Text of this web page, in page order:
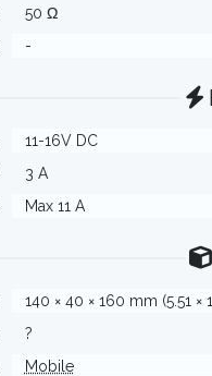
50 Ω
-
11-16V DC
3 A
Max 11 A
140 × 40 × 160 mm (5.51 ×
?
Mobile